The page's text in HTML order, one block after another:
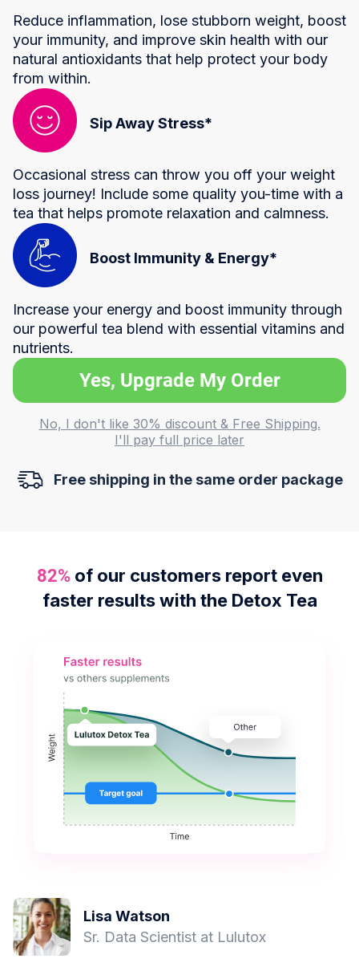
Reduce inflammation, lose stubborn weight, boost
your immunity, and improve skin health with our
natural antioxidants that help protect your body
from within.
Sip Away Stress*
Occasional stress can throw you off your weight
loss journey! Include some quality you-time with a
tea that helps promote relaxation and calmness.
Boost Immunity & Energy*
Increase your energy and boost immunity through
our powerful tea blend with essential vitamins and
nutrients.
Yes, Upgrade My Order
No, I don't like 30% discount & Free Shipping.
I'll pay full price later
Free shipping in the same order package
82%of our customers report even
faster results with the Detox Tea
Lisa Watson
Sr. Data Scientist at Lulutox